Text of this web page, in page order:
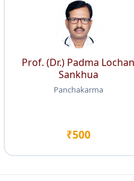
Prof. (Dr.) Padma Lochan
Sankhua
Panchakarma
₹500